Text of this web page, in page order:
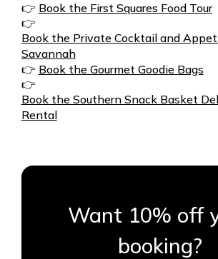
👉 Book the First Squares Food Tour
👉
Book the Private Cocktail and
Savannah
👉 Book the Gourmet Goodie Bags
👉
Book the Southern Snack Basket
Rental
Want 10% off
booking?